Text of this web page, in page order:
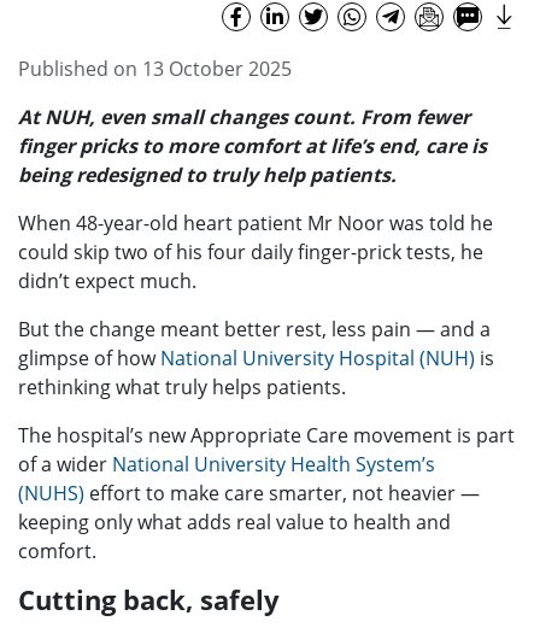
Published on 13 October 2025
At NUH, even small changes count. From fewer
finger pricks to more comfort at life’s end, care is
being redesigned to truly help patients.
When 48-year-old heart patient Mr Noor was told he
could skip two of his four daily finger-prick tests, he
didn’t expect much.
But the change meant better rest, less pain — and a
glimpse of howNational University Hospital (NUH) is
rethinking what truly helps patients.
The hospital’s new Appropriate Care movement is part
of a wider National University Health System’s
(NUHS) effort to make care smarter, not heavier —
keeping only what adds real value to health and
comfort.
Cutting back, safely